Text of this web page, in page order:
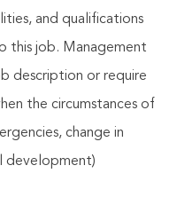
and qualifications
this job. Management
description or require
the circumstances of
change in
development)